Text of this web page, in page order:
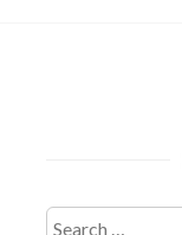
Search